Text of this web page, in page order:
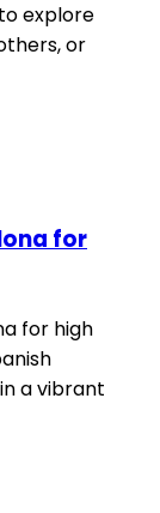
explore
or
for
for high
a vibrant